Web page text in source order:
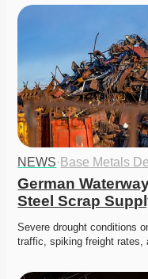
NEWS· Base Metals
German
Steel Scrap
Severe drought conditions
traffic, spiking freight